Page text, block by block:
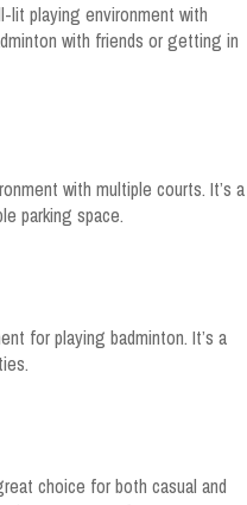
lit playing environment with
with friends or getting in
with multiple courts. It’s a
parking space.
for playing badminton. It’s a
choice for both casual and